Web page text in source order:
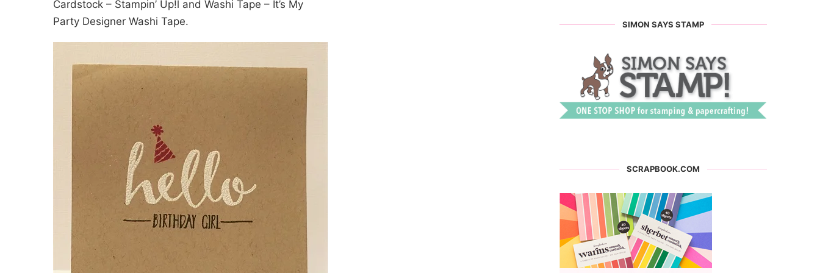
Cardstock – Stampin’ Up!l and Washi Tape – It’s My
Party Designer Washi Tape.
SIMON SAYS STAMP
SCRAPBOOK.COM